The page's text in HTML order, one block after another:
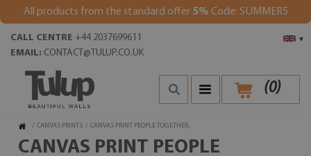
All products from the standard offer 5% Code: SUMMER5
▾
CALL CENTRE +44 2037699611
EMAIL: CONTACT@TULUP.CO.UK
(0)
/ CANVAS PRINTS / CANVAS PRINT PEOPLE TOGETHER,
CANVAS PRINT PEOPLE